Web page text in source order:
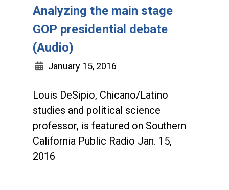
Analyzing the main stage
GOP presidential debate
(Audio)
January 15, 2016
Louis DeSipio, Chicano/Latino
studies and political science
professor, is featured on Southern
California Public Radio Jan. 15,
2016